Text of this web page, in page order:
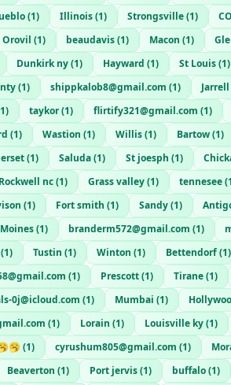
(1) Illinois(1) Strongsville(1)
Orovil (1) beaudavis(1) Macon (1)
Dunkirk ny(1) Hayward (1) St Louis(1)
(1) shippkalob8@gmail.com (1) Jarrell
1) taykor(1) flirtify321@gmail.com (1)
(1) Wastion (1) Willis(1) Bartow(1)
(1) Saluda(1) St joesph (1)
Rockwell nc(1) Grass valley(1) tennesee(1
(1) Fort smith (1) Sandy(1)
(1) branderm572@gmail.com (1)
(1) Tustin (1) Winton (1) Bettendorf(1)
(1) Prescott(1) Tirane(1)
0j@icloud.com (1) Mumbai (1)
(1) Lorain (1) Louisville ky(1)
(1) cyrushum805@gmail.com (1)
Beaverton (1) Port jervis(1) buffalo(1)